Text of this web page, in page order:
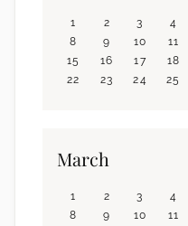
1 2 3 4
8
9 10 11
15
16 17 18
22
23 24 25
March
1 2 3 4
8
9 10 11